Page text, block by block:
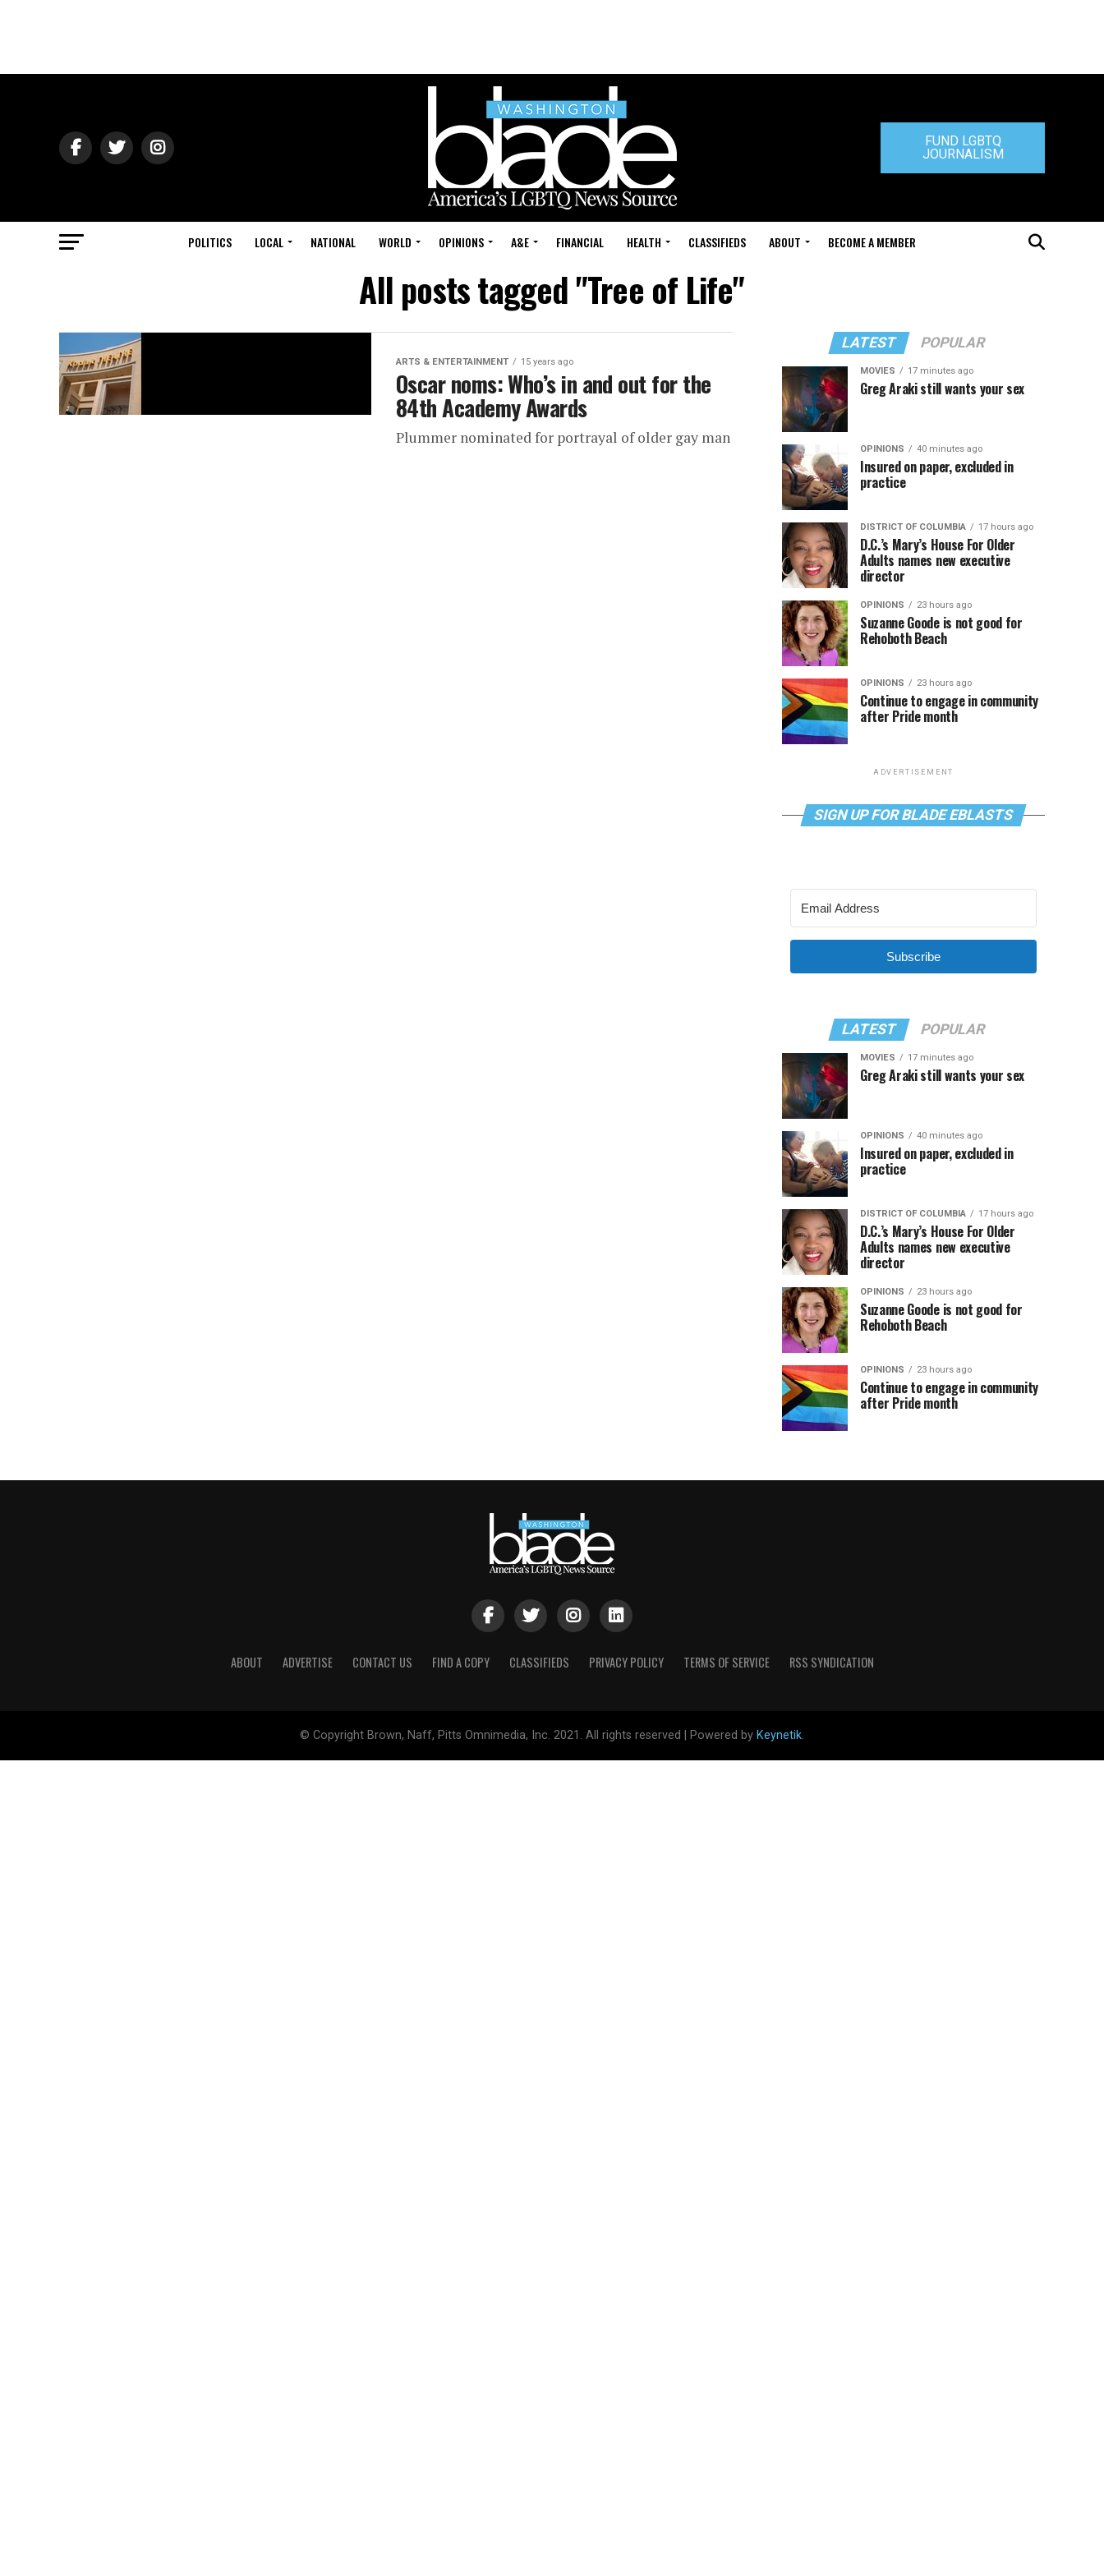
FUND LGBTQ
JOURNALISM
POLITICS LOCAL NATIONAL WORLD OPINIONS A&E FINANCIAL HEALTH CLASSIFIEDS ABOUT BECOME A MEMBER
All posts tagged "Tree of Life"
ARTS & ENTERTAINMENT 15 years ago
Oscar noms: Who’s in and out for the
84th Academy Awards
Plummer nominated for portrayal of older gay man
LATEST POPULAR
MOVIES 17 minutes ago
Greg Araki still wants your sex
OPINIONS 40 minutes ago
Insured on paper, excluded in
practice
DISTRICT OF COLUMBIA 17 hours ago
D.C.’s Mary’s House For Older
Adults names new executive
director
OPINIONS 23 hours ago
Suzanne Goode is not good for
Rehoboth Beach
OPINIONS 23 hours ago
Continue to engage in community
after Pride month
ADVERTISEMENT
SIGN UP FOR BLADE EBLASTS
Subscribe
LATEST POPULAR
MOVIES 17 minutes ago
Greg Araki still wants your sex
OPINIONS 40 minutes ago
Insured on paper, excluded in
practice
DISTRICT OF COLUMBIA 17 hours ago
D.C.’s Mary’s House For Older
Adults names new executive
director
OPINIONS 23 hours ago
Suzanne Goode is not good for
Rehoboth Beach
OPINIONS 23 hours ago
Continue to engage in community
after Pride month
ABOUT ADVERTISE CONTACT US FIND A COPY CLASSIFIEDS PRIVACY POLICY TERMS OF SERVICE RSS SYNDICATION
© Copyright Brown, Naff, Pitts Omnimedia, Inc. 2021. All rights reserved | Powered by Keynetik.